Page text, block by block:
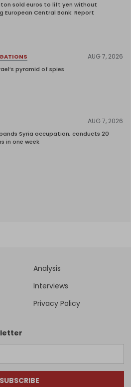
sold euros to lift yen without
European Central Bank: Report
AUG 7, 2026
pyramid of spies
AUG 7, 2026
Syria occupation, conducts 20
in one week
Analysis
Interviews
Privacy Policy
SUBSCRIBE